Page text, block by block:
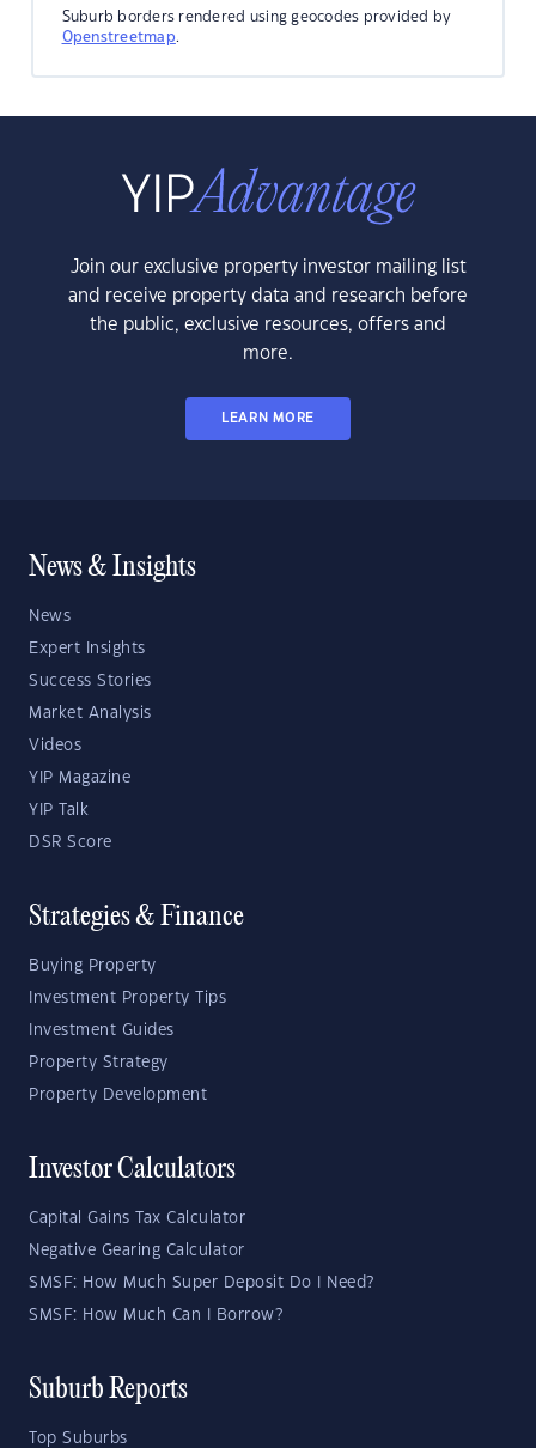
Suburb borders rendered using geocodes provided by
Openstreetmap.
Join our exclusive property investor mailing list
and receive property data and research before
the public, exclusive resources, offers and
more.
LEARN MORE
News & Insights
News
Expert Insights
Success Stories
Market Analysis
Videos
YIP Magazine
YIP Talk
DSR Score
Strategies & Finance
Buying Property
Investment Property Tips
Investment Guides
Property Strategy
Property Development
Investor Calculators
Capital Gains Tax Calculator
Negative Gearing Calculator
SMSF: How Much Super Deposit Do I Need?
SMSF: How Much Can I Borrow?
Suburb Reports
Top Suburbs